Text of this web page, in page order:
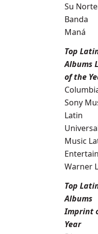
Su
Banda
Maná
Top
Albums
of the
Sony
Latin
Music
Warner
Top
Albums
Imprint
Year